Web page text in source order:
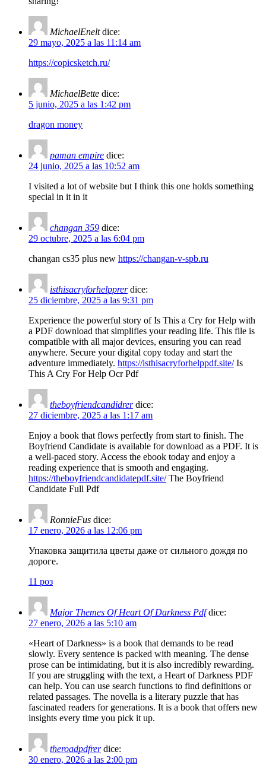
MichaelEnelt dice:
29 mayo, 2025 a las 11:14 am
https://copicsketch.ru/
MichaelBette dice:
5 junio, 2025 a las 1:42 pm
dragon money
paman empire dice:
24 junio, 2025 a las 10:52 am
I visited a lot of website but I think this one holds something
special in it in it
changan 359 dice:
29 octubre, 2025 a las 6:04 pm
changan cs35 plus new https://changan-v-spb.ru
isthisacryforhelpprer dice:
25 diciembre, 2025 a las 9:31 pm
Experience the powerful story of Is This a Cry for Help with
a PDF download that simplifies your reading life. This file is
compatible with all major devices, ensuring you can read
anywhere. Secure your digital copy today and start the
adventure immediately. https://isthisacryforhelppdf.site/Is
This A Cry For Help Ocr Pdf
theboyfriendcandidrer dice:
27 diciembre, 2025 a las 1:17 am
Enjoy a book that flows perfectly from start to finish. The
Boyfriend Candidate is available for download as a PDF. It is
a well-paced story. Access the ebook today and enjoy a
reading experience that is smooth and engaging.
https://theboyfriendcandidatepdf.site/The Boyfriend
Candidate Full Pdf
RonnieFus dice:
17 enero, 2026 a las 12:06 pm
Упаковка защитила цветы даже от сильного дождя по
дороге.
11 роз
Major Themes Of Heart Of Darkness Pdf dice:
27 enero, 2026 a las 5:10 am
«Heart of Darkness» is a book that demands to be read
slowly. Every sentence is packed with meaning. The dense
prose can be intimidating, but it is also incredibly rewarding.
If you are struggling with the text, a Heart of Darkness PDF
can help. You can use search functions to find definitions or
related passages. The novella is a literary puzzle that has
fascinated readers for generations. It is a book that offers new
insights every time you pick it up.
theroadpdfrer dice:
30 enero, 2026 a las 2:00 pm